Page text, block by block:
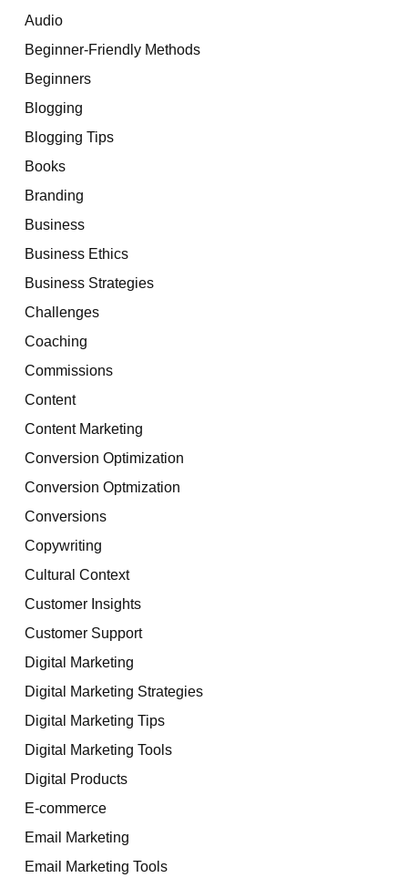
Audio
Beginner-Friendly Methods
Beginners
Blogging
Blogging Tips
Books
Branding
Business
Business Ethics
Business Strategies
Challenges
Coaching
Commissions
Content
Content Marketing
Conversion Optimization
Conversion Optmization
Conversions
Copywriting
Cultural Context
Customer Insights
Customer Support
Digital Marketing
Digital Marketing Strategies
Digital Marketing Tips
Digital Marketing Tools
Digital Products
E-commerce
Email Marketing
Email Marketing Tools